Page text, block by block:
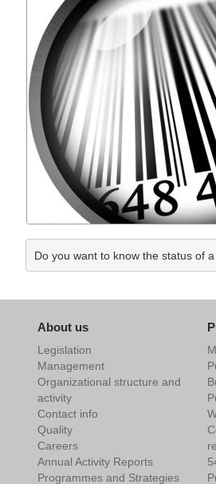
Do you want to know the status of
About us
Legislation
Management
Organizational structure and
activity
Contact info
Quality
Careers
Annual Activity Reports
Programmes and Strategies